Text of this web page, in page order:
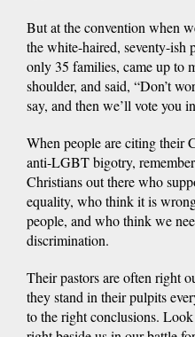
But at the convention when
the white-haired, seventy-ish
only 35 families, came up to
shoulder, and said, “Don’t
say, and then we’ll vote you
When people are citing their
anti-LGBT bigotry,
Christians out there who
equality, who think it is
people, and who think we
discrimination.
Their pastors are often right
they stand in their pulpits
to the right conclusions.